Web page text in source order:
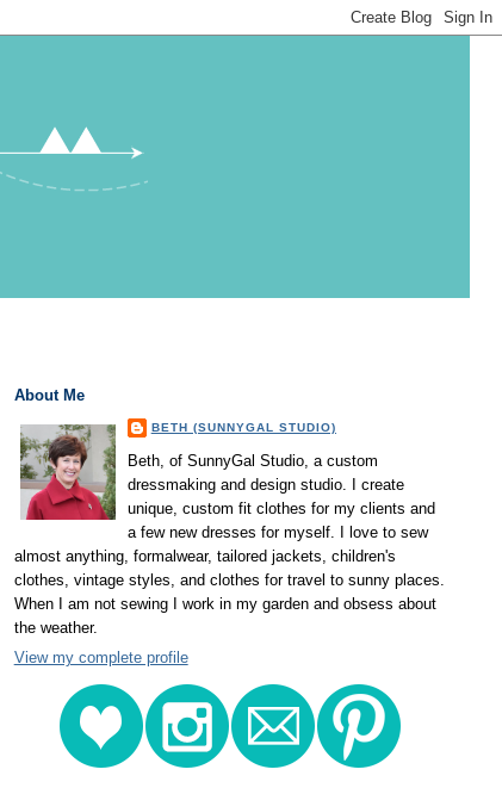
About Me
BETH (SUNNYGAL STUDIO)
Beth, of SunnyGal Studio, a custom
dressmaking and design studio. I create
unique, custom fit clothes for my clients and
a few new dresses for myself. I love to sew
almost anything, formalwear, tailored jackets, children's
clothes, vintage styles, and clothes for travel to sunny places.
When I am not sewing I work in my garden and obsess about
the weather.
View my complete profile